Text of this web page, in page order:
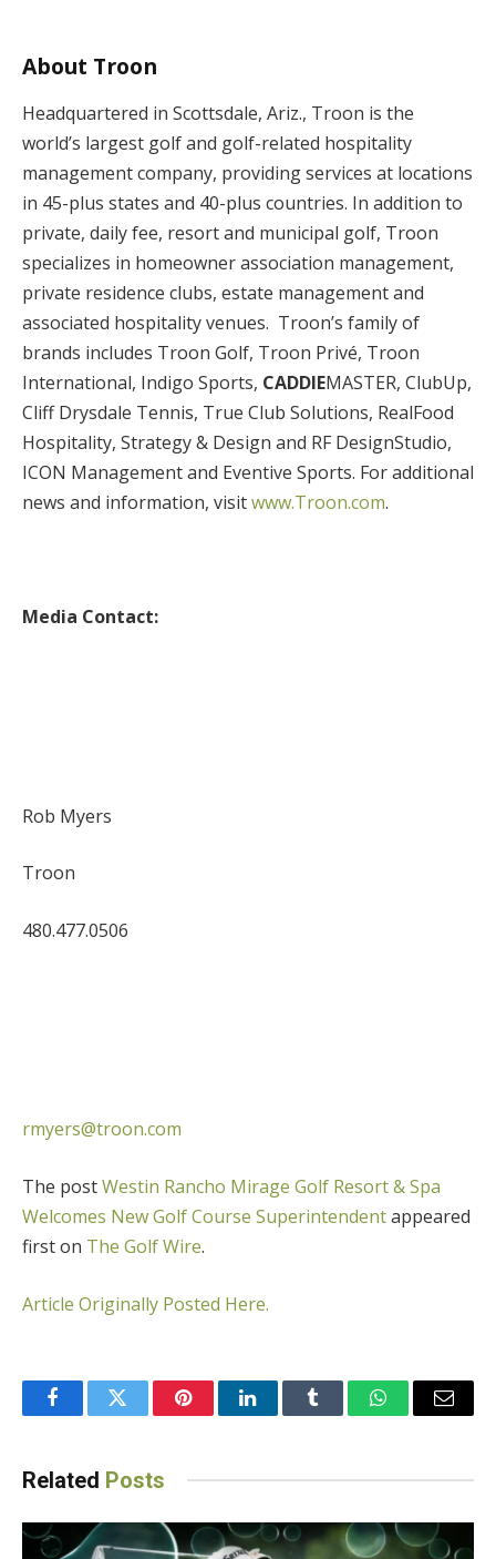
About Troon
Headquartered in Scottsdale, Ariz., Troon is the
world’s largest golf and golf-related hospitality
management company, providing services at locations
in 45-plus states and 40-plus countries. In addition to
private, daily fee, resort and municipal golf, Troon
specializes in homeowner association management,
private residence clubs, estate management and
associated hospitality venues. Troon’s family of
brands includes Troon Golf, Troon Privé, Troon
International, Indigo Sports, CADDIEMASTER, ClubUp,
Cliff Drysdale Tennis, True Club Solutions, RealFood
Hospitality, Strategy & Design and RF DesignStudio,
ICON Management and Eventive Sports. For additional
news and information, visitwww.Troon.com.
Media Contact:
Rob Myers
Troon
480.477.0506
rmyers@troon.com
The postWestin Rancho Mirage Golf Resort & Spa
Welcomes New Golf Course Superintendentappeared
first on The Golf Wire.
Article Originally Posted Here.
FacebookTwitter PinterestLinkedInTumblr WhatsAppEmail
Related Posts